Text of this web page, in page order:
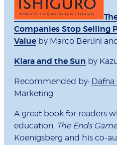
Companies Stop Selling
Value by Marco Bertini
Klara and the Sun by
Recommended by: Dafna
Marketing
A great book for readers
education, The Ends Game
Koenigsberg and his co-